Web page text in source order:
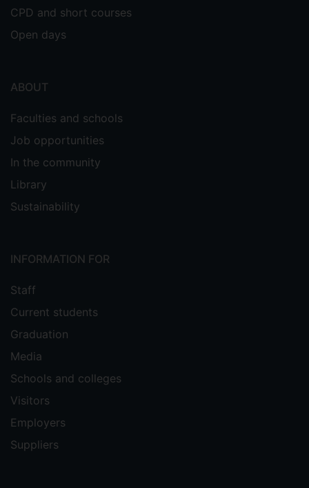
CPD and short courses
Open days
ABOUT
Faculties and schools
Job opportunities
In the community
Library
Sustainability
INFORMATION FOR
Staff
Current students
Graduation
Media
Schools and colleges
Visitors
Employers
Suppliers